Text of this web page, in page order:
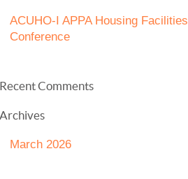
ACUHO-I APPA Housing Facilities
Conference
Recent Comments
Archives
March 2026